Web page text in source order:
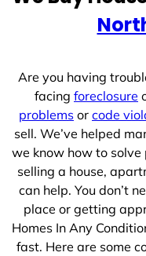
Are you having
facing foreclosure
problems or code
sell. We’ve helped
we know how to solve
selling a house,
can help. You don’t
place or getting
Homes In Any
fast. Here are some